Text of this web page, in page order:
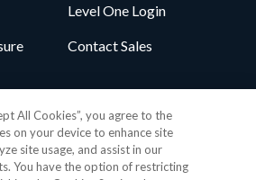
Level One Login
Contact Sales
All Cookies”, you agree to the
on your device to enhance site
site usage, and assist in our
You have the option of restricting